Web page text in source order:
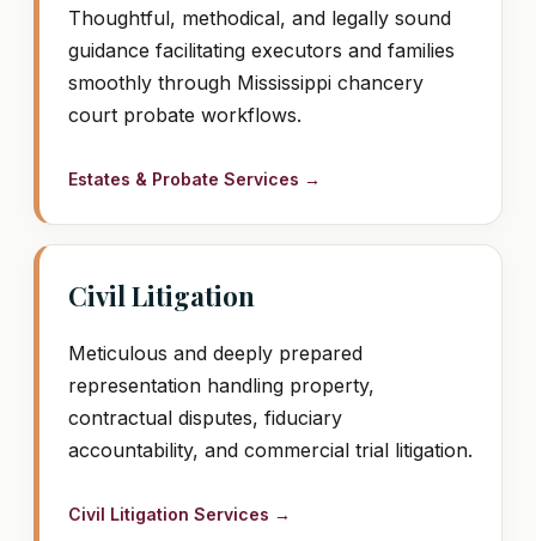
Thoughtful, methodical, and legally sound
guidance facilitating executors and families
smoothly through Mississippi chancery
court probate workflows.
Estates & Probate Services →
Civil Litigation
Meticulous and deeply prepared
representation handling property,
contractual disputes, fiduciary
accountability, and commercial trial litigation.
Civil Litigation Services →